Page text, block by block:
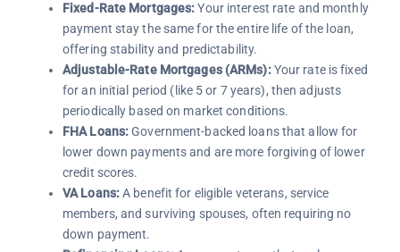
Fixed-Rate Mortgages:Your interest rate and monthly
payment stay the same for the entire life of the loan,
offering stability and predictability.
Adjustable-Rate Mortgages (ARMs):Your rate is fixed
for an initial period (like 5 or 7 years), then adjusts
periodically based on market conditions.
FHA Loans:Government-backed loans that allow for
lower down payments and are more forgiving of lower
credit scores.
VA Loans:A benefit for eligible veterans, service
members, and surviving spouses, often requiring no
down payment.